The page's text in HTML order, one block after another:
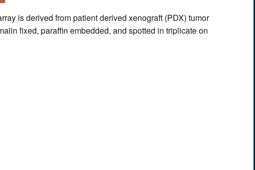
is derived from patient derived xenograft (PDX) tumor
fixed, paraffin embedded, and spotted in triplicate on